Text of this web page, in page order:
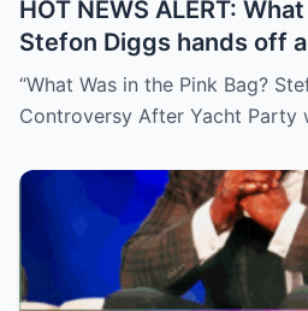
HOT NEWS ALERT:
Stefon Diggs hands off
package during a wild
social media detectives
downright scandalous.
be more than just a
“What Was in the Pink Bag?
Controversy After Yacht Party